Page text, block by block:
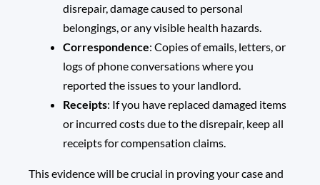
disrepair, damage caused to personal
belongings, or any visible health hazards.
Correspondence: Copies of emails, letters, or
logs of phone conversations where you
reported the issues to your landlord.
Receipts: If you have replaced damaged items
or incurred costs due to the disrepair, keep all
receipts for compensation claims.
This evidence will be crucial in proving your case and